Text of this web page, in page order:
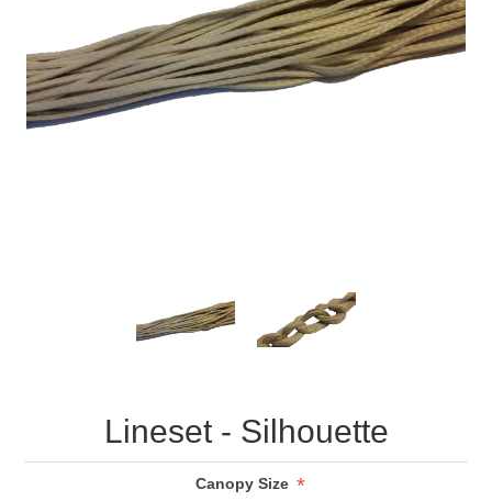
Lineset - Silhouette
Canopy Size *